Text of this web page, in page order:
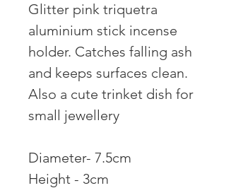
Glitter pink triquetra
aluminium stick incense
holder. Catches falling ash
and keeps surfaces clean.
Also a cute trinket dish for
small jewellery
Diameter- 7.5cm
Height - 3cm